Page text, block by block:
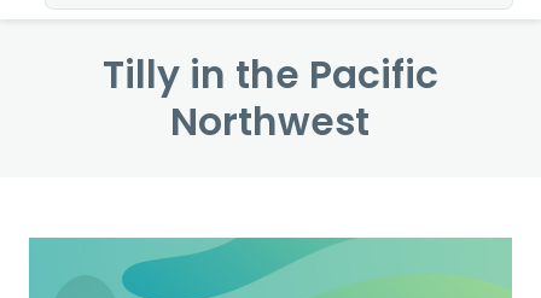
Tilly in the Pacific
Northwest